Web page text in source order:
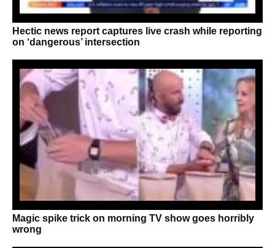
Hectic news report captures live crash while reporting
on ‘dangerous’ intersection
Magic spike trick on morning TV show goes horribly
wrong